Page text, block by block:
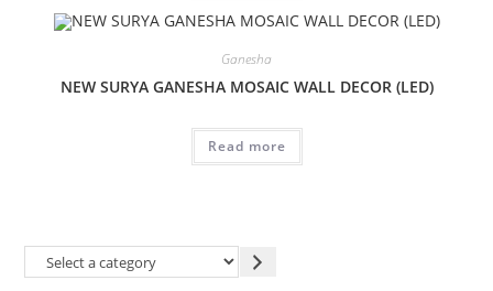
Ganesha
NEW SURYA GANESHA MOSAIC WALL DECOR (LED)
Read more